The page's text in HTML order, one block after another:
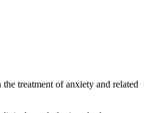
treatment of anxiety and related